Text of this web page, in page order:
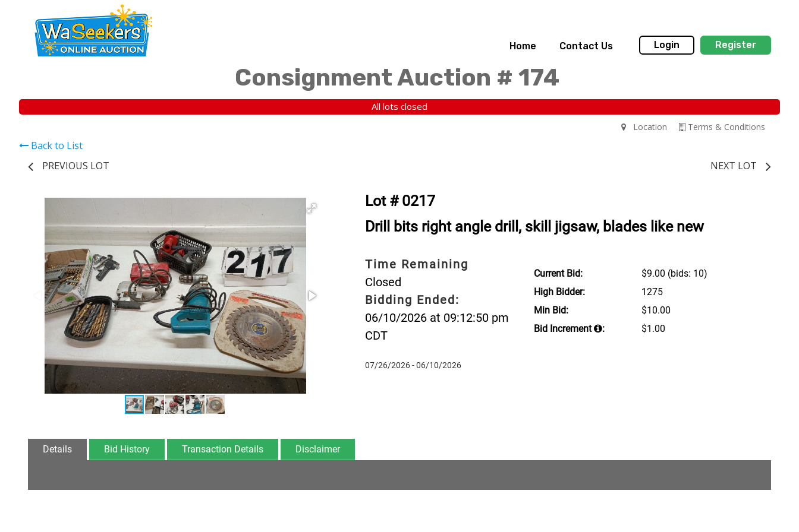
Home Contact Us Login Register
Consignment Auction # 174
All lots closed
Terms & Conditions
Location
Back to List
PREVIOUS LOT
NEXT LOT
Lot # 0217
Drill bits right angle drill, skill jigsaw, blades like new
Time Remaining
Closed
Bidding Ended:
06/10/2026 at 09:12:50 pm
CDT
07/26/2026 - 06/10/2026
Current Bid: $9.00 (bids: 10)
High Bidder:
1275
Min Bid:
$10.00
Bid Increment
: $1.00
Details Bid History Transaction Details Disclaimer